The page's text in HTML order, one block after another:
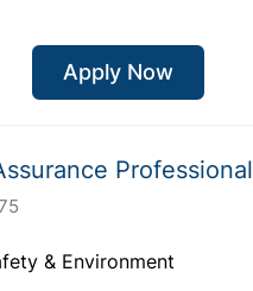
Apply Now
Professional
& Environment